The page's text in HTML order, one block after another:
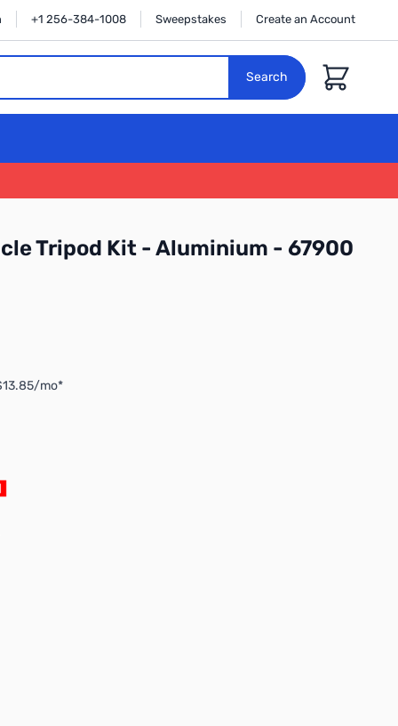
+1 256-384-1008 Sweepstakes Create an Account
Search
Cart
Tripod Kit - Aluminium - 67900
mo*